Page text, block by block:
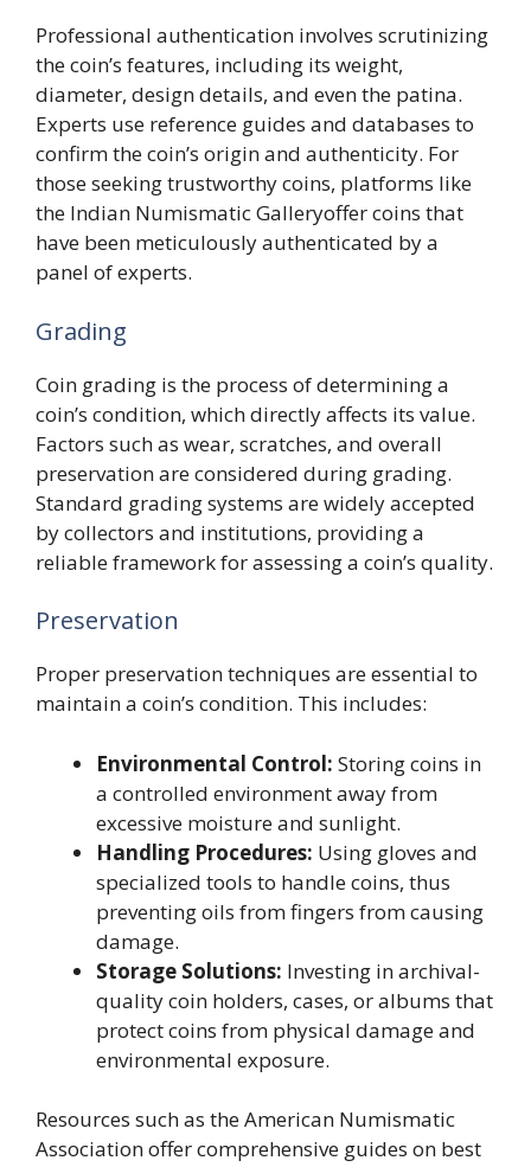
Professional authentication involves scrutinizing
the coin’s features, including its weight,
diameter, design details, and even the patina.
Experts use reference guides and databases to
confirm the coin’s origin and authenticity. For
those seeking trustworthy coins, platforms like
the Indian Numismatic Galleryoffer coins that
have been meticulously authenticated by a
panel of experts.
Grading
Coin grading is the process of determining a
coin’s condition, which directly affects its value.
Factors such as wear, scratches, and overall
preservation are considered during grading.
Standard grading systems are widely accepted
by collectors and institutions, providing a
reliable framework for assessing a coin’s quality.
Preservation
Proper preservation techniques are essential to
maintain a coin’s condition. This includes:
Environmental Control: Storing coins in
a controlled environment away from
excessive moisture and sunlight.
Handling Procedures: Using gloves and
specialized tools to handle coins, thus
preventing oils from fingers from causing
damage.
Storage Solutions: Investing in archival-
quality coin holders, cases, or albums that
protect coins from physical damage and
environmental exposure.
Resources such as the American Numismatic
Association offer comprehensive guides on best